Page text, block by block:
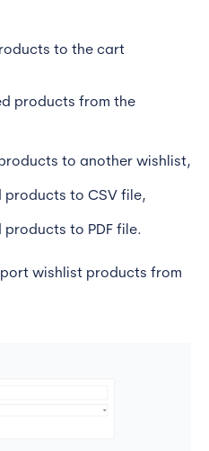
to the cart
products from the
to another wishlist,
products to CSV file,
products to PDF file.
wishlist products from